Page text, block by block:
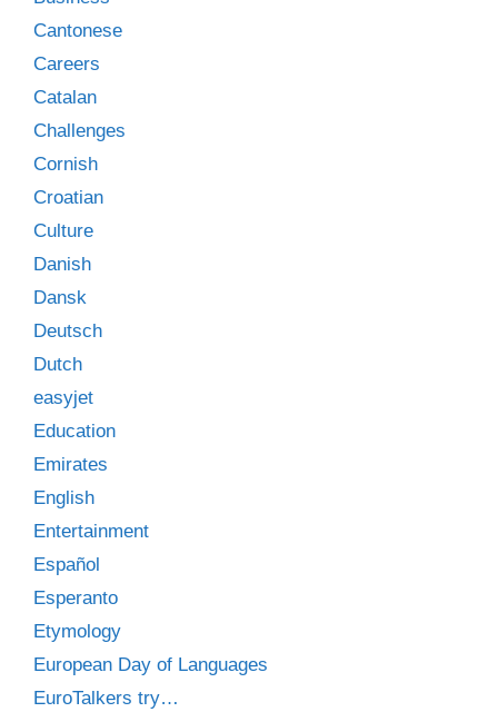
Cantonese
Careers
Catalan
Challenges
Cornish
Croatian
Culture
Danish
Dansk
Deutsch
Dutch
easyjet
Education
Emirates
English
Entertainment
Español
Esperanto
Etymology
European Day of Languages
EuroTalkers try…